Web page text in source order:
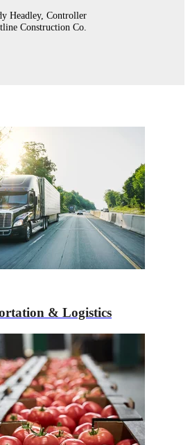
Headley, Controller
Construction Co.
& Logistics